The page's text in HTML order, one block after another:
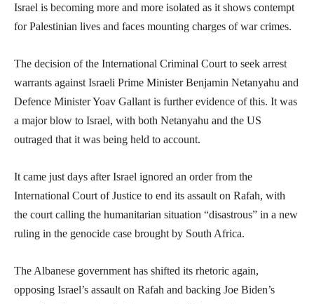
Israel is becoming more and more isolated as it shows contempt
for Palestinian lives and faces mounting charges of war crimes.
The decision of the International Criminal Court to seek arrest
warrants against Israeli Prime Minister Benjamin Netanyahu and
Defence Minister Yoav Gallant is further evidence of this. It was
a major blow to Israel, with both Netanyahu and the US
outraged that it was being held to account.
It came just days after Israel ignored an order from the
International Court of Justice to end its assault on Rafah, with
the court calling the humanitarian situation “disastrous” in a new
ruling in the genocide case brought by South Africa.
The Albanese government has shifted its rhetoric again,
opposing Israel’s assault on Rafah and backing Joe Biden’s